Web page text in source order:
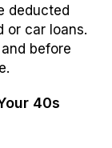
deducted
or car loans.
before
40s